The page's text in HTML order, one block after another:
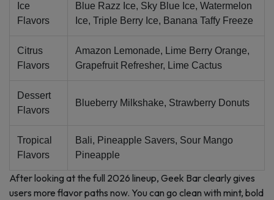
Ice
Flavors
Blue Razz Ice, Sky Blue Ice, Watermelon
Ice, Triple Berry Ice, Banana Taffy Freeze
Citrus
Flavors
Amazon Lemonade, Lime Berry Orange,
Grapefruit Refresher, Lime Cactus
Dessert
Flavors
Blueberry Milkshake, Strawberry Donuts
Tropical
Flavors
Bali, Pineapple Savers, Sour Mango
Pineapple
After looking at the full 2026 lineup, Geek Bar clearly gives
users more flavor paths now. You can go clean with mint, bold